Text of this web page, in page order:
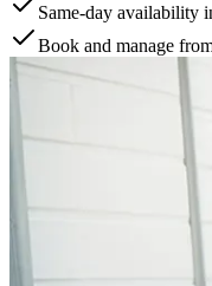
Same-day availability
Book and manage